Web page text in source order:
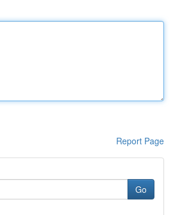
Report Page
Go